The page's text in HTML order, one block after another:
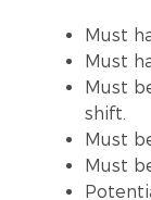
Must
Must
Must
shift.
Must
Must